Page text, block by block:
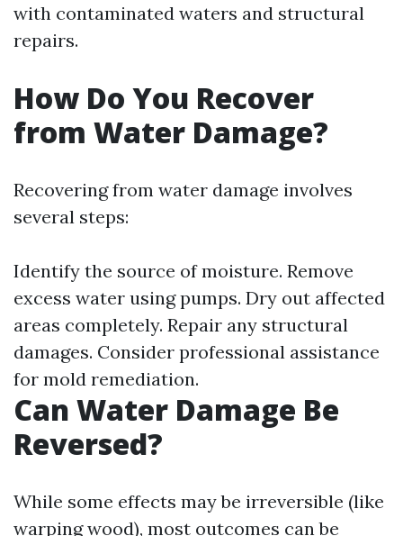
with contaminated waters and structural
repairs.
How Do You Recover
from Water Damage?
Recovering from water damage involves
several steps:
Identify the source of moisture. Remove
excess water using pumps. Dry out affected
areas completely. Repair any structural
damages. Consider professional assistance
for mold remediation.
Can Water Damage Be
Reversed?
While some effects may be irreversible (like
warping wood), most outcomes can be